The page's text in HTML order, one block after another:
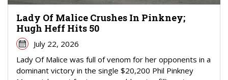
Lady Of Malice Crushes In Pinkney;
Hugh Heff Hits 50
July 22, 2026
Lady Of Malice was full of venom for her opponents in a
dominant victory in the single $20,200 Phil Pinkney